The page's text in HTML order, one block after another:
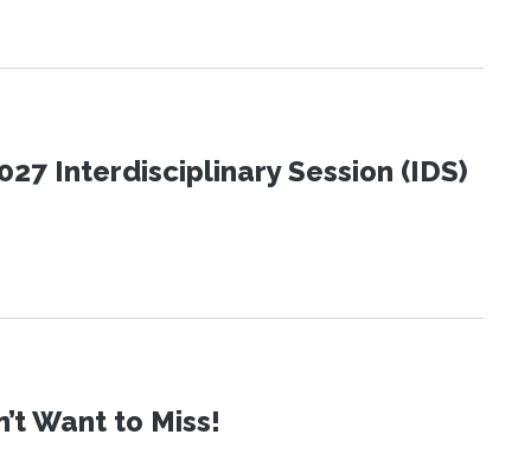
Interdisciplinary Session (IDS)
Want to Miss!